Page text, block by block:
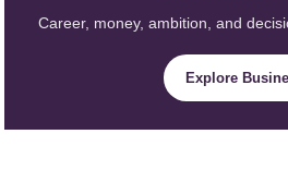
Career, money, ambition, and
Explore